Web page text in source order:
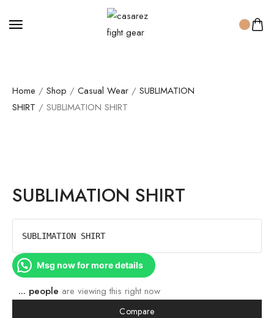
Home / Shop / Casual Wear / SUBLIMATION
SHIRT / SUBLIMATION SHIRT
SUBLIMATION SHIRT
SUBLIMATION SHIRT
Msg now for more details
... people are viewing this right now
Compare